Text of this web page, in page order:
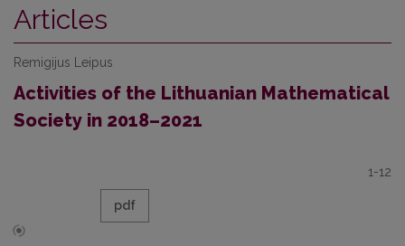
Articles
Remigijus Leipus
Activities of the Lithuanian Mathematical
Society in 2018–2021
1-12
pdf